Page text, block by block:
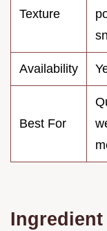
Texture
Availability
Best For
Ingredient